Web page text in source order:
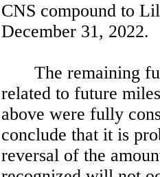
CNS compound to
December 31, 2022.
The remaining
related to future
above were fully
conclude that it is
reversal of the